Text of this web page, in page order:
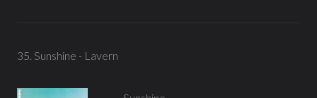
35. Sunshine - Lavern